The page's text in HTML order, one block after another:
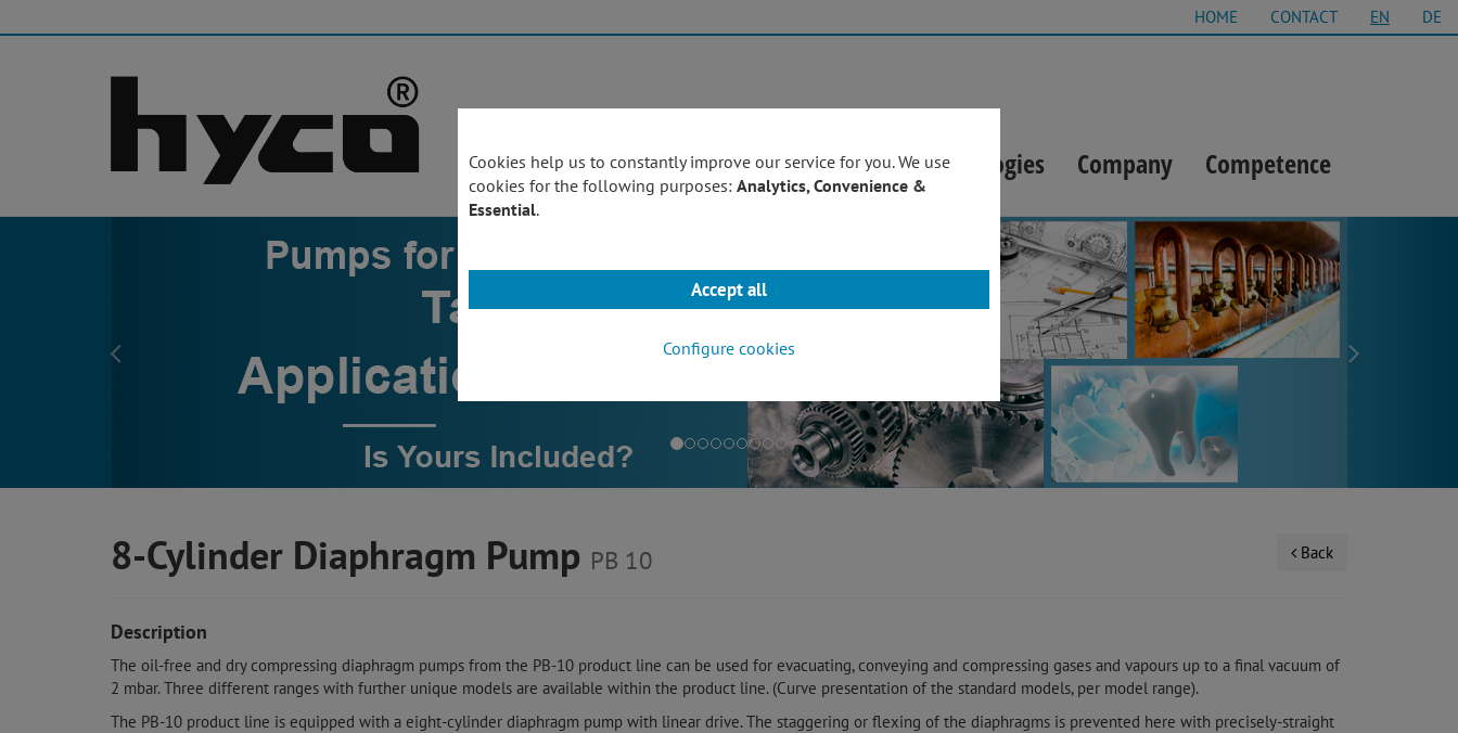
Products Technologies Company Competence
DE
EN
CONTACT
HOME
Back
8-Cylinder Diaphragm Pump PB 10
Description
The oil-free and dry compressing diaphragm pumps from the PB-10 product line can be used for evacuating, conveying and compressing gases and vapours up to a final vacuum of
2 mbar. Three different ranges with further unique models are available within the product line. (Curve presentation of the standard models, per model range).
The PB-10 product line is equipped with a eight-cylinder diaphragm pump with linear drive. The staggering or flexing of the diaphragms is prevented here with precisely-straight
Cookies help us to constantly improve our service for you. We use
cookies for the following purposes: Analytics, Convenience &
Essential.
Configure cookies
Accept all